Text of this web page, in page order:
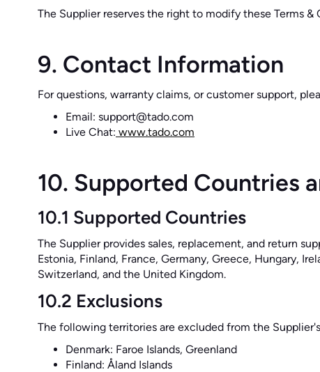
The Supplier reserves the right to modify these Terms
9. Contact Information
For questions, warranty claims, or customer support,
Email: support@tado.com
Live Chat: www.tado.com
10. Supported Countries
10.1 Supported Countries
The Supplier provides sales, replacement, and return
Estonia, Finland, France, Germany, Greece, Hungary,
Switzerland, and the United Kingdom.
10.2 Exclusions
The following territories are excluded from the
Denmark: Faroe Islands, Greenland
Finland: Åland Islands